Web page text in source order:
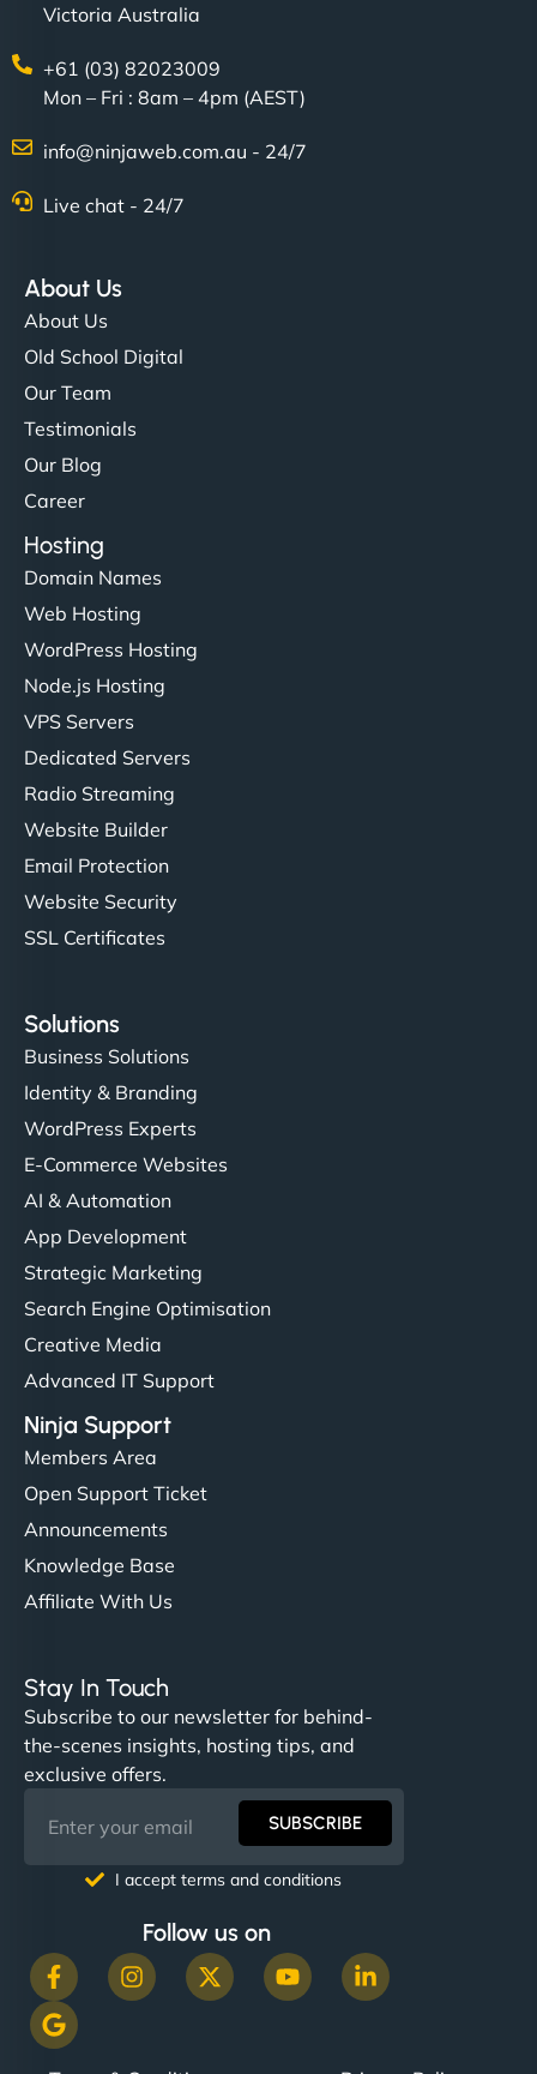
Victoria Australia
+61 (03) 82023009
Mon – Fri : 8am – 4pm (AEST)
info@ninjaweb.com.au - 24/7
Live chat - 24/7
About Us
About Us
Old School Digital
Our Team
Testimonials
Our Blog
Career
Hosting
Domain Names
Web Hosting
WordPress Hosting
Node.js Hosting
VPS Servers
Dedicated Servers
Radio Streaming
Website Builder
Email Protection
Website Security
SSL Certificates
Solutions
Business Solutions
Identity & Branding
WordPress Experts
E-Commerce Websites
AI & Automation
App Development
Strategic Marketing
Search Engine Optimisation
Creative Media
Advanced IT Support
Ninja Support
Members Area
Open Support Ticket
Announcements
Knowledge Base
Affiliate With Us
Stay In Touch
Subscribe to our newsletter for behind-
the-scenes insights, hosting tips, and
exclusive offers.
SUBSCRIBE
I accept terms and conditions
Follow us on